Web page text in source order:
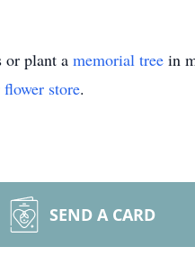
or plant a memorial tree in
flower store.
SEND A CARD